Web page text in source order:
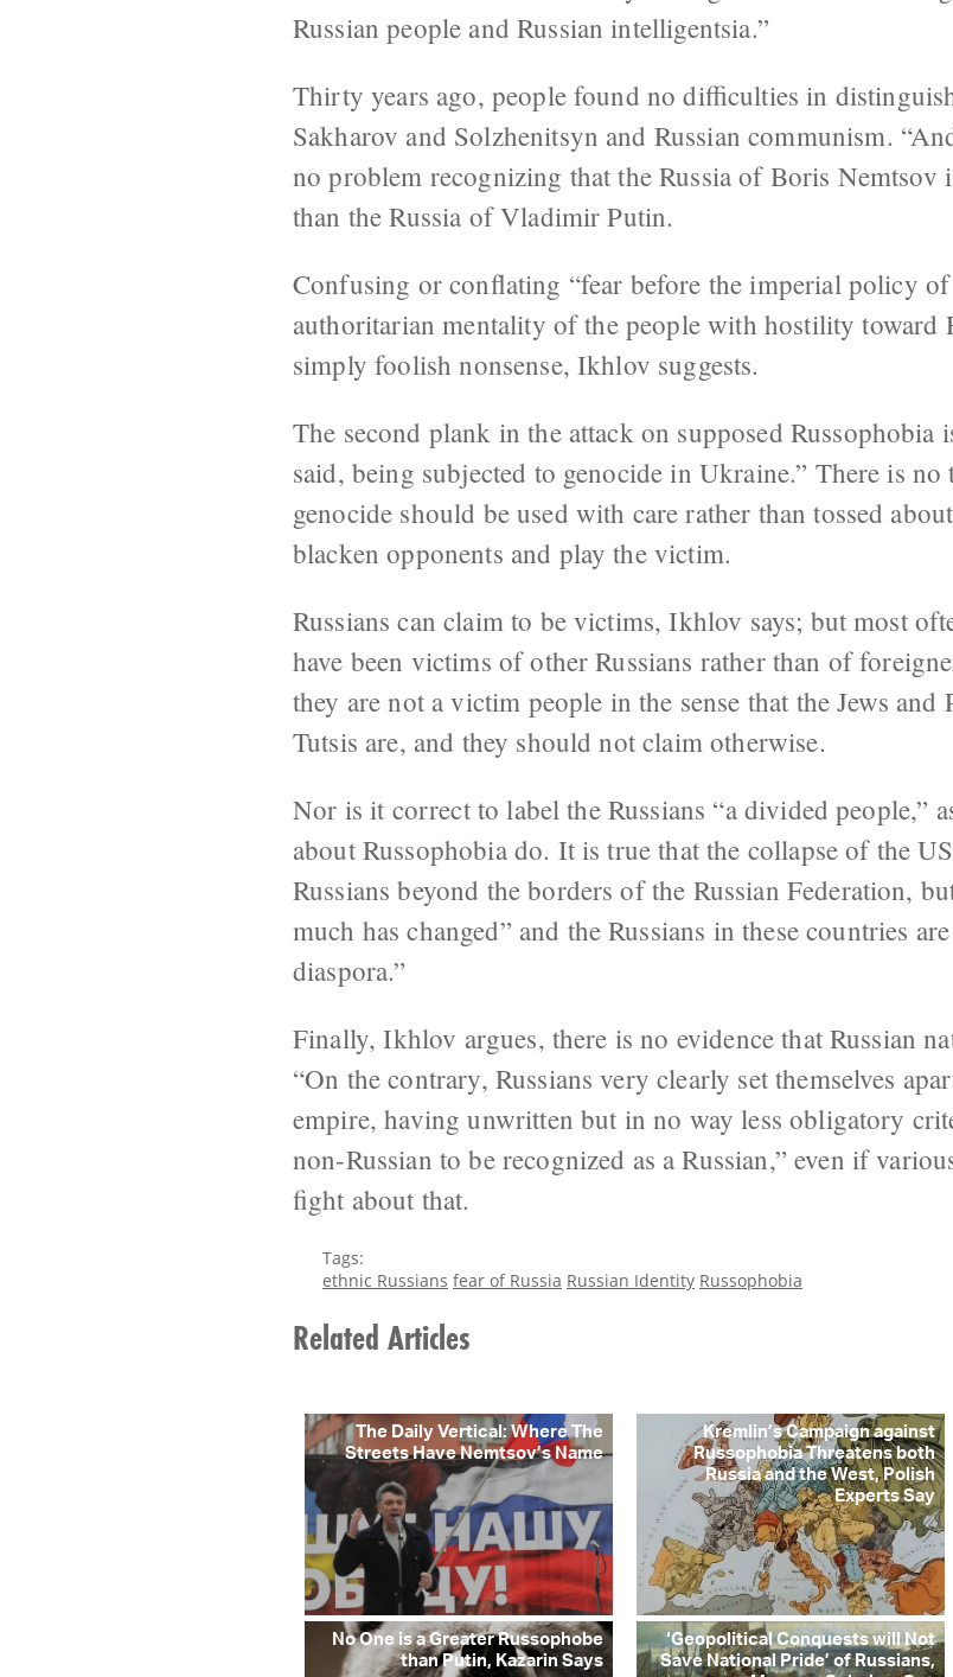
Russian people and Russian intelligentsia.”
Thirty years ago, people found no difficulties in
Sakharov and Solzhenitsyn and Russian communism.
no problem recognizing that the Russia of Boris
than the Russia of Vladimir Putin.
Confusing or conflating “fear before the imperial policy
authoritarian mentality of the people with hostility toward
simply foolish nonsense, Ikhlov suggests.
The second plank in the attack on supposed Russophobia
said, being subjected to genocide in Ukraine.” There is
genocide should be used with care rather than tossed
blacken opponents and play the victim.
Russians can claim to be victims, Ikhlov says; but most
have been victims of other Russians rather than of
they are not a victim people in the sense that the Jews and
Tutsis are, and they should not claim otherwise.
Nor is it correct to label the Russians “a divided people,”
about Russophobia do. It is true that the collapse of the
Russians beyond the borders of the Russian Federation,
much has changed” and the Russians in these countries
diaspora.”
Finally, Ikhlov argues, there is no evidence that Russian
“On the contrary, Russians very clearly set themselves
empire, having unwritten but in no way less obligatory
non-Russian to be recognized as a Russian,” even if
fight about that.
Tags:
ethnic Russians fear of Russia Russian Identity Russophobia
Related Articles
The Daily Vertical: Where The
Streets Have Nemtsov’s Name
Kremlin’s Campaign against
Russophobia Threatens both
Russia and the West, Polish
Experts Say
No One is a Greater Russophobe
than Putin, Kazarin Says
‘Geopolitical Conquests will Not
Save National Pride’ of Russians,